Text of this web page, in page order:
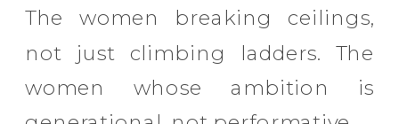
The women breaking ceilings,
not just climbing ladders. The
women whose ambition is